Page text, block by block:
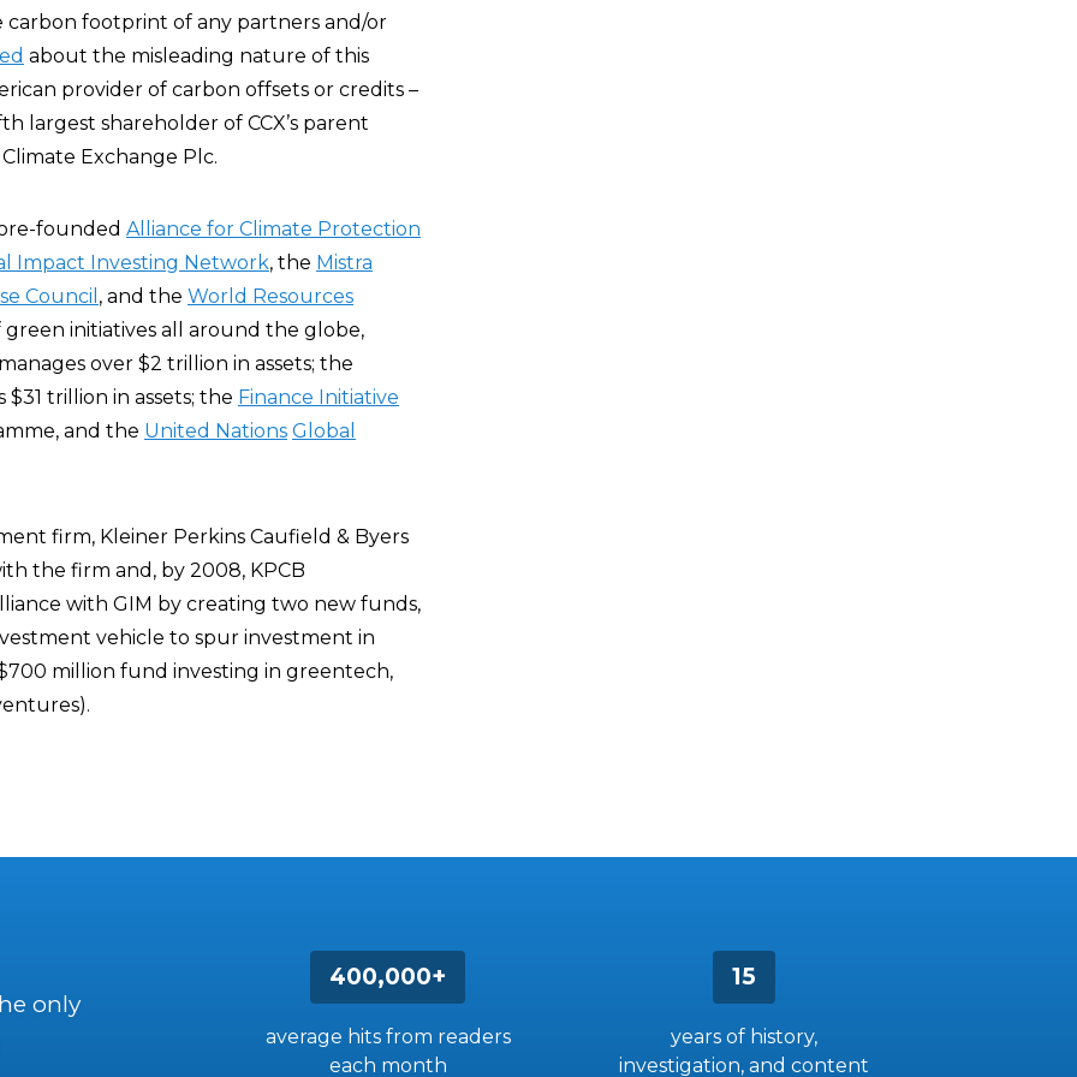
carbon footprint of any partners and/or
about the misleading nature of this
provider of carbon offsets or credits –
largest shareholder of CCX’s parent
Exchange Plc.
founded Alliance for Climate Protection
Impact Investing Network, the Mistra
Council , and the World Resources
green initiatives all around the globe,
over $2 trillion in assets; the
trillion in assets; the Finance Initiative
and the United Nations Global
firm, Kleiner Perkins Caufield & Byers
the firm and, by 2008, KPCB
with GIM by creating two new funds,
vehicle to spur investment in
million fund investing in greentech,
400,000+
average hits from readers
each month
15
years of history,
investigation, and content
only